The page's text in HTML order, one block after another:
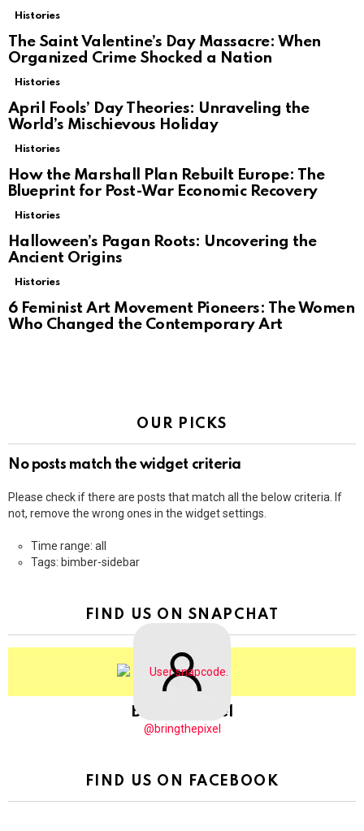
Histories
The Saint Valentine’s Day Massacre: When
Organized Crime Shocked a Nation
Histories
April Fools’ Day Theories: Unraveling the
World’s Mischievous Holiday
Histories
How the Marshall Plan Rebuilt Europe: The
Blueprint for Post-War Economic Recovery
Histories
Halloween’s Pagan Roots: Uncovering the
Ancient Origins
Histories
6 Feminist Art Movement Pioneers: The Women
Who Changed the Contemporary Art
OUR PICKS
No posts match the widget criteria
Please check if there are posts that match all the below criteria. If
not, remove the wrong ones in the widget settings.
Time range: all
Tags: bimber-sidebar
FIND US ON SNAPCHAT
BringThePixel
@bringthepixel
FIND US ON FACEBOOK